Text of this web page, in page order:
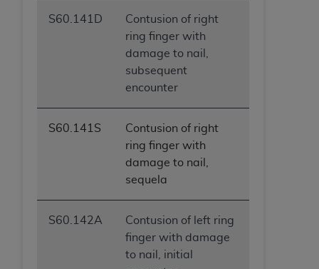
S60.141D
Contusion of right
ring finger with
damage to nail,
subsequent
encounter
S60.141S
Contusion of right
ring finger with
damage to nail,
sequela
S60.142A
Contusion of left ring
finger with damage
to nail, initial